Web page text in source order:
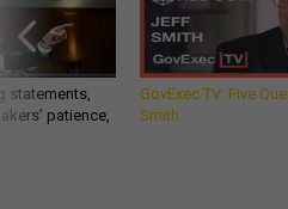
statements,
patience,
GovExec TV: Five
Smith